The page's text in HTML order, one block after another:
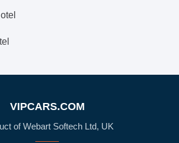
VIPCARS.COM
of Webart Softech Ltd, UK